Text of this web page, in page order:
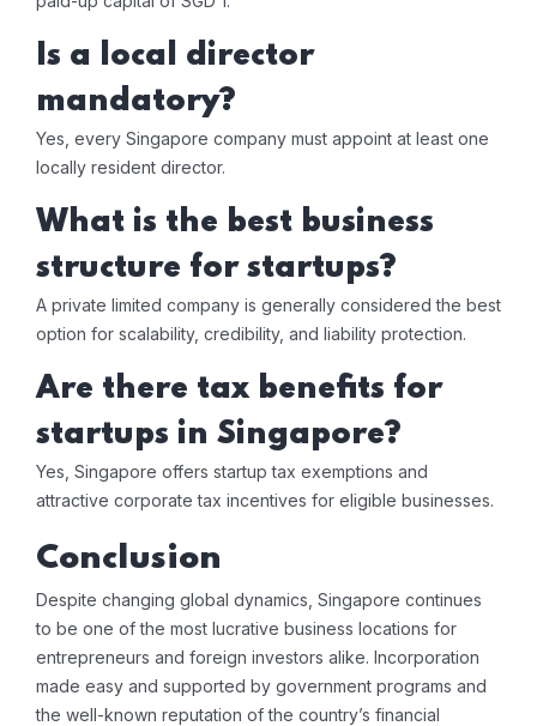
Is a local director
mandatory?
Yes, every Singapore company must appoint at least one
locally resident director.
What is the best business
structure for startups?
A private limited company is generally considered the best
option for scalability, credibility, and liability protection.
Are there tax benefits for
startups in Singapore?
Yes, Singapore offers startup tax exemptions and
attractive corporate tax incentives for eligible businesses.
Conclusion
Despite changing global dynamics, Singapore continues
to be one of the most lucrative business locations for
entrepreneurs and foreign investors alike. Incorporation
made easy and supported by government programs and
the well-known reputation of the country’s financial